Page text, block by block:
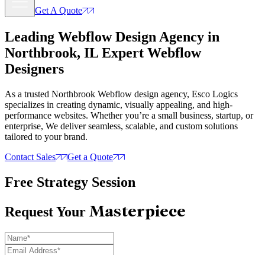
Get A Quote
Leading Webflow Design Agency in
Northbrook, IL Expert Webflow
Designers
As a trusted Northbrook Webflow design agency, Esco Logics
specializes in creating dynamic, visually appealing, and high-
performance websites. Whether you’re a small business, startup, or
enterprise, We deliver seamless, scalable, and custom solutions
tailored to your brand.
Contact Sales
Get a Quote
Free Strategy Session
Request Your Masterpiece